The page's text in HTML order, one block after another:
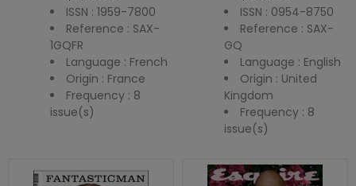
ISSN : 1959-7800
Reference : SAX-
1GQFR
Language : French
Origin : France
Frequency : 8
issue(s)
ISSN : 0954-8750
Reference : SAX-
GQ
Language : English
Origin : United
Kingdom
Frequency : 8
issue(s)